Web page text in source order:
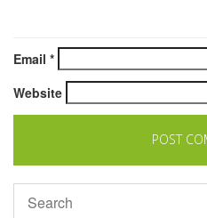
Email *
Website